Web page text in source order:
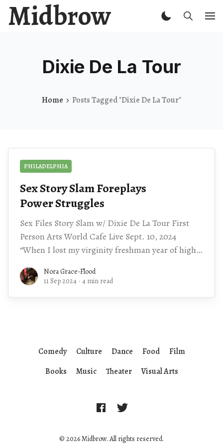
Midbrow
Dixie De La Tour
Home Posts Tagged "Dixie De La Tour"
PHILADELPHIA
Sex Story Slam Foreplays
Power Struggles
Sex Files Story Slam w/ Dixie De La Tour First
Person Arts World Cafe Live Sept. 10, 2024
“When I lost my virginity freshman year of high
Nora Grace-Flood
11 Sep 2024 · 4 min read
© 2026 Midbrow. All rights reserved.
Comedy Culture Dance Food
Film
Books
Music Theater Visual Arts